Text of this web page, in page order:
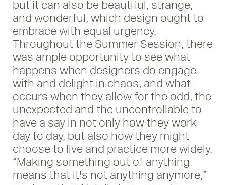
but it can also be beautiful, strange,
and wonderful, which design ought to
embrace with equal urgency.
Throughout the Summer Session, there
was ample opportunity to see what
happens when designers do engage
with and delight in chaos, and what
occurs when they allow for the odd, the
unexpected and the uncontrollable to
have a say in not only how they work
day to day, but also how they might
choose to live and practice more widely.
“Making something out of anything
means that it's not anything anymore,”